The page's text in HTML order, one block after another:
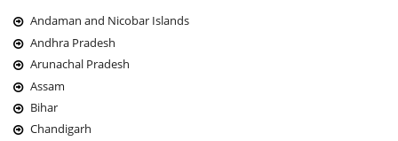
Andaman and Nicobar Islands
Andhra Pradesh
Arunachal Pradesh
Assam
Bihar
Chandigarh